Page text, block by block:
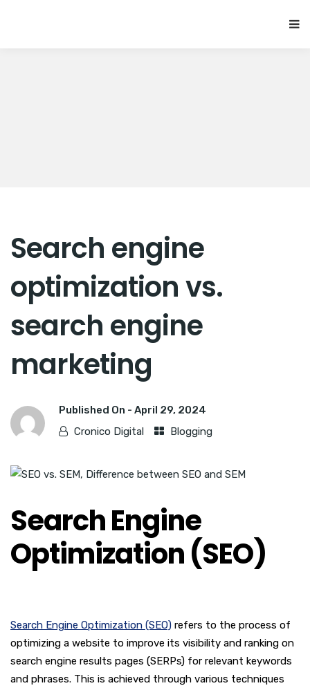
Search engine
optimization vs.
search engine
marketing
Published On - April 29, 2024
Cronico Digital
Blogging
Search Engine
Optimization (SEO)
Search Engine Optimization (SEO) refers to the process of
optimizing a website to improve its visibility and ranking on
search engine results pages (SERPs) for relevant keywords
and phrases. This is achieved through various techniques